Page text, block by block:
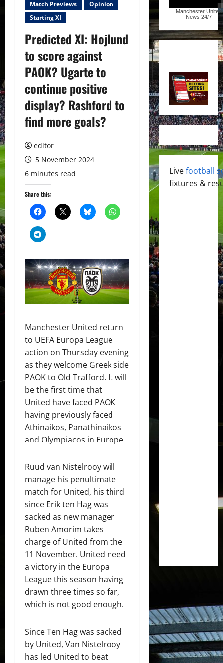
Match Previews
Opinion
Starting XI
Predicted XI: Hojlund
to score against
PAOK? Ugarte to
continue positive
display? Rashford to
find more goals?
editor
5 November 2024
6 minutes read
Share this:
Manchester United return
to UEFA Europa League
action on Thursday evening
as they welcome Greek side
PAOK to Old Trafford. It will
be the first time that
United have faced PAOK
having previously faced
Athinaikos, Panathinaikos
and Olympiacos in Europe.
Ruud van Nistelrooy will
manage his penultimate
match for United, his third
since Erik ten Hag was
sacked as new manager
Ruben Amorim takes
charge of United from the
11 November. United need
a victory in the Europa
League this season having
drawn three times so far,
which is not good enough.
Since Ten Hag was sacked
by United, Van Nistelrooy
has led United to beat
Manchester United
News 24/7
Livefootball
fixtures &